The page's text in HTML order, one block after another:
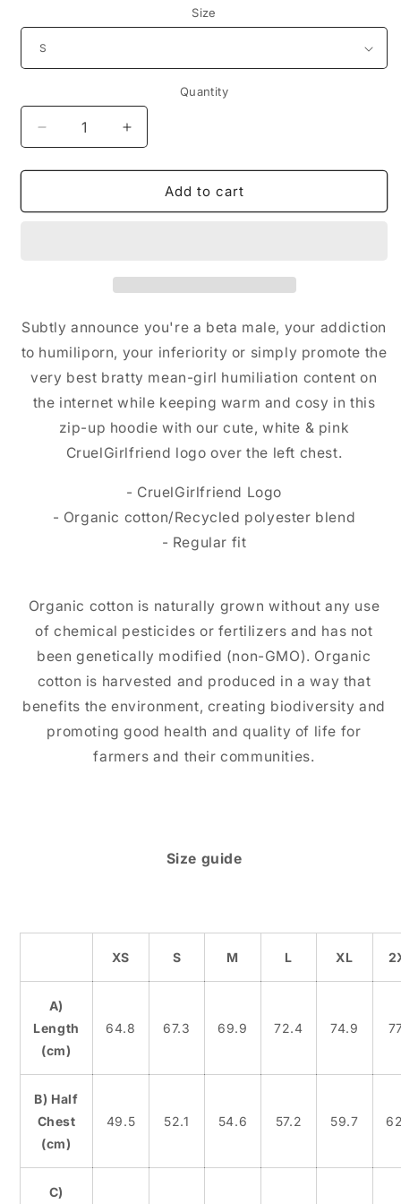
Size
Quantity
Decrease
quantity
for
Hoodie
Increase
quantity
for
Embroidered
Hoodie
Add to cart
Subtly announce you're a beta male, your addiction
to humiliporn, your inferiority or simply promote the
very best bratty mean-girl humiliation content on
the internet while keeping warm and cosy in this
zip-up hoodie with our cute, white & pink
CruelGirlfriend logo over the left chest.
- CruelGirlfriend Logo
- Organic cotton/Recycled polyester blend
- Regular fit
Organic cotton is naturally grown without any use
of chemical pesticides or fertilizers and has not
been genetically modified (non-GMO). Organic
cotton is harvested and produced in a way that
benefits the environment, creating biodiversity and
promoting good health and quality of life for
farmers and their communities.
Size guide
XS S M L XL
A)
Length
(cm)
64.8 67.3 69.9 72.4 74.9
B) Half
Chest
(cm)
49.5 52.1 54.6 57.2 59.7
C)